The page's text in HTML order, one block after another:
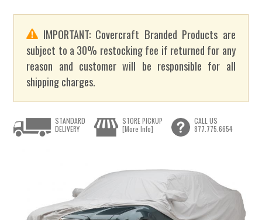
IMPORTANT: Covercraft Branded Products are
subject to a 30% restocking fee if returned for any
reason and customer will be responsible for all
shipping charges.
STANDARD
DELIVERY
STORE PICKUP
[More Info]
CALL US
877.775.6654